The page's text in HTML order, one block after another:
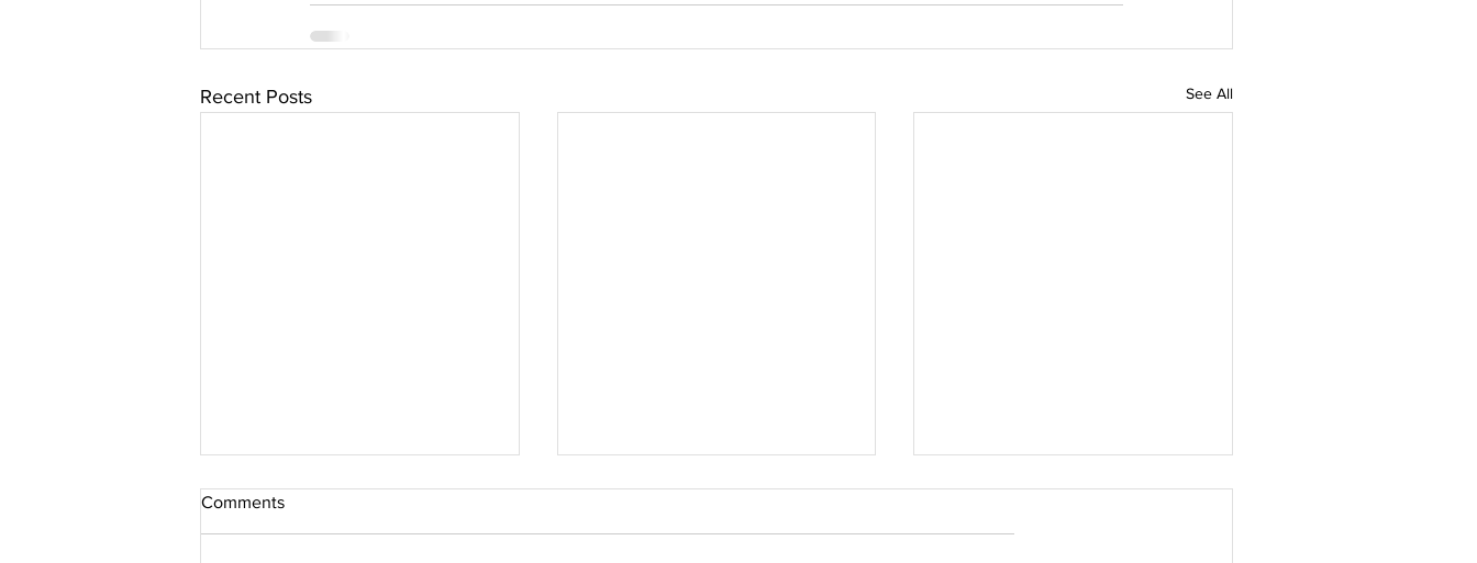
Recent Posts See All
Comments